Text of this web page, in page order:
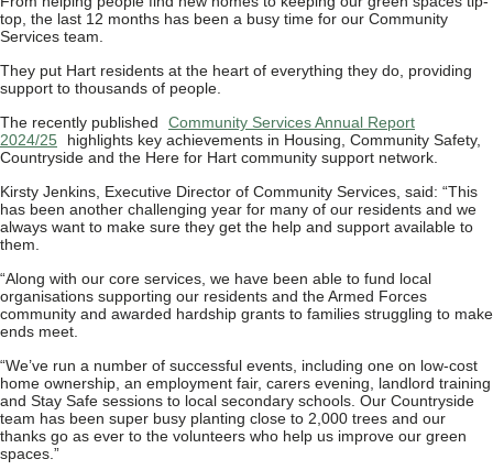
top, the last 12 months has been a busy time for our Community
Services team.
They put Hart residents at the heart of everything they do, providing
support to thousands of people.
The recently published
Community Services Annual Report
2024/25
highlights key achievements in Housing, Community Safety,
Countryside and the Here for Hart community support network.
Kirsty Jenkins, Executive Director of Community Services, said: “This
has been another challenging year for many of our residents and we
always want to make sure they get the help and support available to
them.
“Along with our core services, we have been able to fund local
organisations supporting our residents and the Armed Forces
community and awarded hardship grants to families struggling to make
ends meet.
“We’ve run a number of successful events, including one on low-cost
home ownership, an employment fair, carers evening, landlord training
and Stay Safe sessions to local secondary schools. Our Countryside
team has been super busy planting close to 2,000 trees and our
thanks go as ever to the volunteers who help us improve our green
spaces.”